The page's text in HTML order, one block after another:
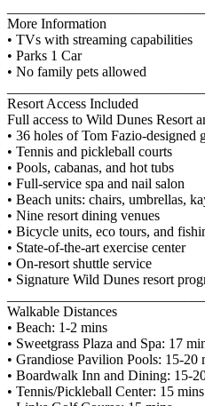
More Information
• TVs with streaming capabilities
• Parks 1 Car
• No family pets allowed
Resort Access Included
Full access to Wild Dunes Resort
• 36 holes of Tom Fazio-designed
• Tennis and pickleball courts
• Pools, cabanas, and hot tubs
• Full-service spa and nail salon
• Beach units: chairs, umbrellas,
• Nine resort dining venues
• Bicycle units, eco tours, and
• State-of-the-art exercise center
• On-resort shuttle service
• Signature Wild Dunes resort
Walkable Distances
• Beach: 1-2 mins
• Sweetgrass Plaza and Spa: 17
• Grandiose Pavilion Pools: 15-20
• Boardwalk Inn and Dining: 15-
• Tennis/Pickleball Center: 15 mins